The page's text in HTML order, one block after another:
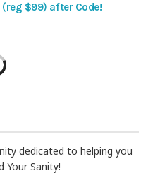
(reg $99) after Code!
dedicated to helping you
Your Sanity!